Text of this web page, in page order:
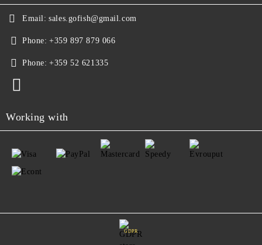
Email: sales.gofish@gmail.com
Phone: +359 897 879 066
Phone: +359 52 621335
Working with
GDPR